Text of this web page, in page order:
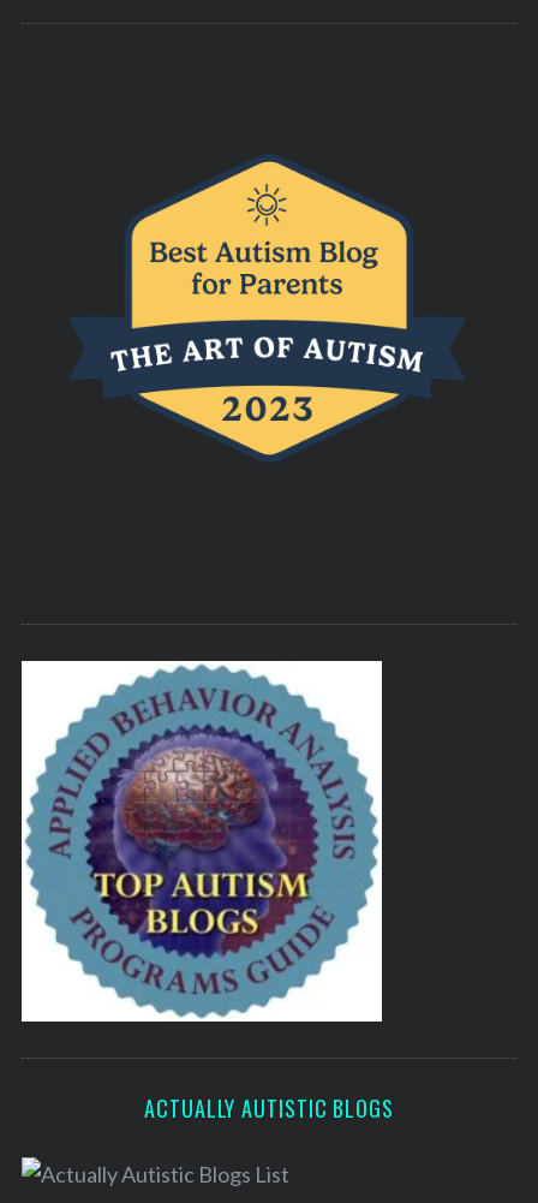
ACTUALLY AUTISTIC BLOGS